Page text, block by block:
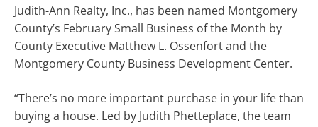
Judith-Ann Realty, Inc., has been named Montgomery
County’s February Small Business of the Month by
County Executive Matthew L. Ossenfort and the
Montgomery County Business Development Center.
“There’s no more important purchase in your life than
buying a house. Led by Judith Phetteplace, the team